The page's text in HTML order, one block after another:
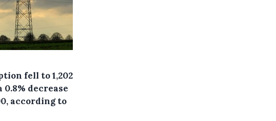
fell to 1,202
decrease
according to